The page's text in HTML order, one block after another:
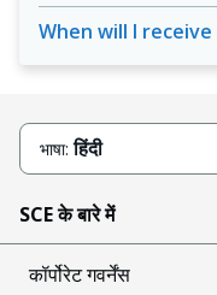
When will I
भाषा:हिंदी
SCE के बारे में
कॉर्पोरेट गवर्नेंस